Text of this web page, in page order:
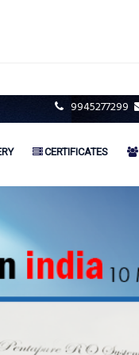
9945277299
CERTIFICATES